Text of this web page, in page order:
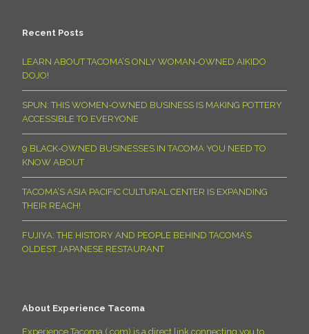
Recent Posts
LEARN ABOUT TACOMA’S ONLY WOMAN-OWNED AIKIDO
DOJO!
SPUN: THIS WOMEN-OWNED BUSINESS IS MAKING POTTERY
ACCESSIBLE TO EVERYONE
9 BLACK-OWNED BUSINESSES IN TACOMA YOU NEED TO
KNOW ABOUT
TACOMA’S ASIA PACIFIC CULTURAL CENTER IS EXPANDING
THEIR REACH!
FUJIYA: THE HISTORY AND PEOPLE BEHIND TACOMA’S
OLDEST JAPANESE RESTAURANT
About Experience Tacoma
Experience Tacoma (.com) is a direct link connecting you to